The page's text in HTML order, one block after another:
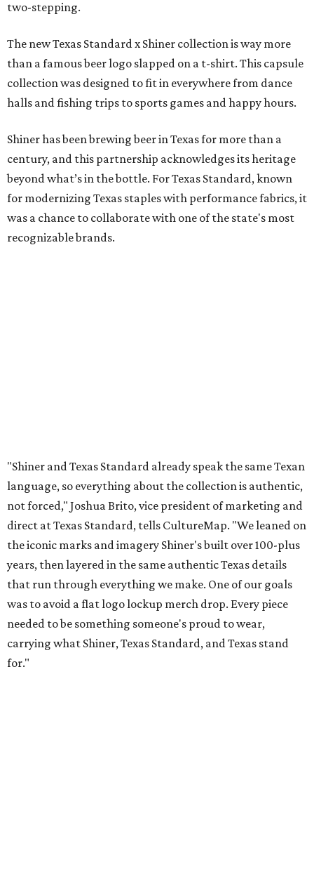
two-stepping.
The new Texas Standard x Shiner collection is way more
than a famous beer logo slapped on a t-shirt. This capsule
collection was designed to fit in everywhere from dance
halls and fishing trips to sports games and happy hours.
Shiner has been brewing beer in Texas for more than a
century, and this partnership acknowledges its heritage
beyond what’s in the bottle. For Texas Standard, known
for modernizing Texas staples with performance fabrics, it
was a chance to collaborate with one of the state's most
recognizable brands.
for."